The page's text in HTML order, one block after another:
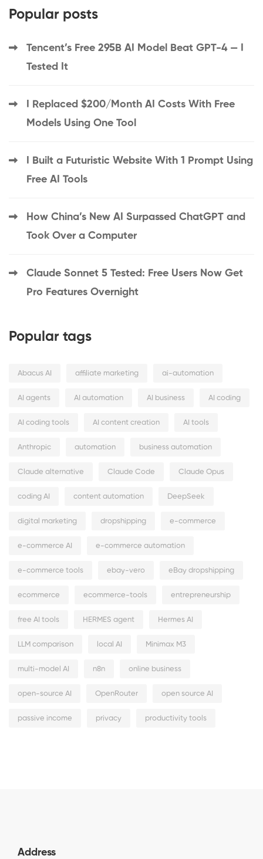
Popular posts
Tencent’s Free 295B AI Model Beat GPT-4 — I
Tested It
I Replaced $200/Month AI Costs With Free
Models Using One Tool
I Built a Futuristic Website With 1 Prompt Using
Free AI Tools
How China’s New AI Surpassed ChatGPT and
Took Over a Computer
Claude Sonnet 5 Tested: Free Users Now Get
Pro Features Overnight
Popular tags
Abacus AI affiliate marketing ai-automation
AI agents AI automation AI business AI coding
AI coding tools AI content creation AI tools
Anthropic automation business automation
Claude alternative Claude Code Claude Opus
coding AI content automation DeepSeek
digital marketing dropshipping e-commerce
e-commerce AI e-commerce automation
e-commerce tools ebay-vero eBay dropshipping
ecommerce ecommerce-tools entrepreneurship
free AI tools HERMES agent Hermes AI
LLM comparison local AI Minimax M3
multi-model AI n8n online business
open-source AI OpenRouter open source AI
passive income privacy productivity tools
Address